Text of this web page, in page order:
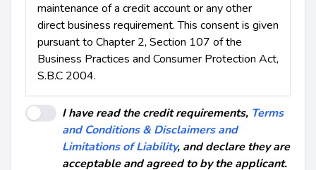
maintenance of a credit account or any other
direct business requirement. This consent is given
pursuant to Chapter 2, Section 107 of the
Business Practices and Consumer Protection Act,
S.B.C 2004.
I have read the credit requirements, Terms
and Conditions & Disclaimers and
Limitations of Liability, and declare they are
acceptable and agreed to by the applicant.